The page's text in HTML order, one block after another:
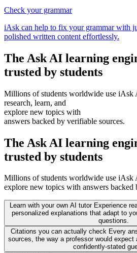
Check your grammar
iAsk can help to fix your grammar with
polished written content effortlessly.
The Ask AI learning
trusted by students
Millions of students worldwide use iAsk
research, learn, and
explore new topics with
answers backed by verifiable sources.
The Ask AI learning
trusted by students
Millions of students worldwide use iAsk
explore new topics with answers backed
Learn with your own AI tutor Experience
personalized explanations that adapt to your pace, learning style, and
questions.
Citations you can actually check Every
sources, the way a professor would expect a citation to work, instead of
confidently-stated